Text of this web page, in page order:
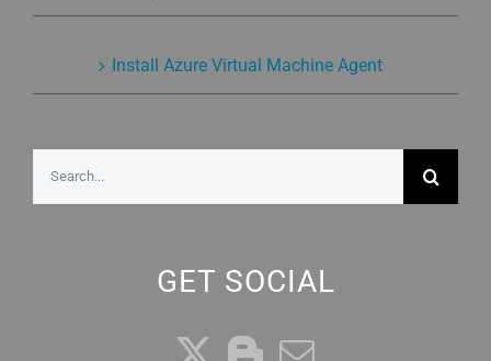
Install Azure Virtual Machine Agent
GET SOCIAL